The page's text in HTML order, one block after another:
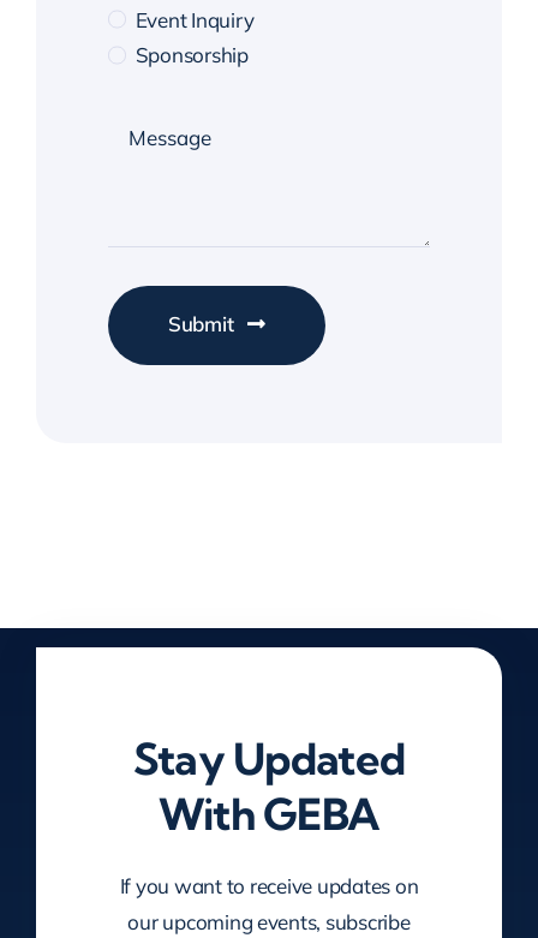
Event Inquiry
Sponsorship
Submit
Stay Updated
With GEBA
If you want to receive updates on
our upcoming events, subscribe